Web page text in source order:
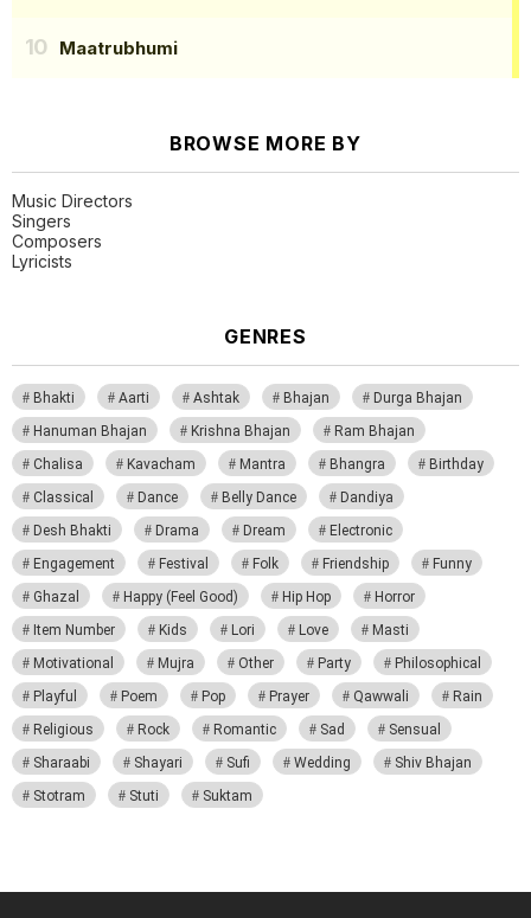
Maatrubhumi
BROWSE MORE BY
Music Directors
Singers
Composers
Lyricists
GENRES
Bhakti Aarti Ashtak Bhajan
Durga Bhajan
Hanuman Bhajan
Krishna Bhajan
Ram Bhajan
Chalisa
Kavacham Mantra Bhangra
Birthday
Classical
Dance Belly Dance
Dandiya
Desh Bhakti
Drama Dream
Electronic
Engagement
Festival Folk Friendship
Funny
Ghazal
Happy (Feel Good) Hip Hop
Horror
Item Number
Kids Lori Love
Masti
Motivational
Mujra Other Party
Philosophical
Playful
Poem Pop Prayer Qawwali
Rain
Religious
Rock Romantic Sad
Sensual
Sharaabi
Shayari Sufi Wedding
Shiv Bhajan
Stotram
Stuti Suktam